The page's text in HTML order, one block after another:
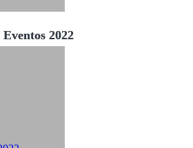
Eventos 2022